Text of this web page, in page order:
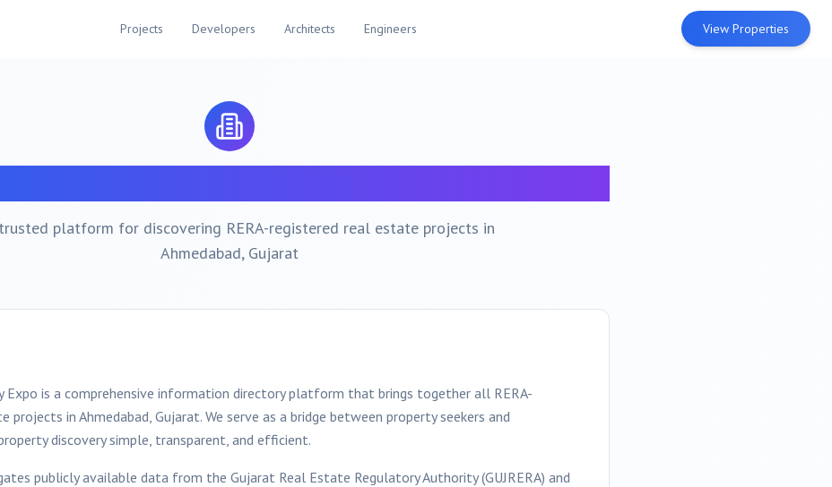
Projects Developers Architects Engineers View Properties
platform for discovering RERA-registered real estate projects in
Ahmedabad, Gujarat
Expo is a comprehensive information directory platform that brings together all RERA-
projects inAhmedabad, Gujarat. We serve as a bridge between property seekers and
discovery simple, transparent, and efficient.
publicly available data from the Gujarat Real Estate Regulatory Authority (GUJRERA) and